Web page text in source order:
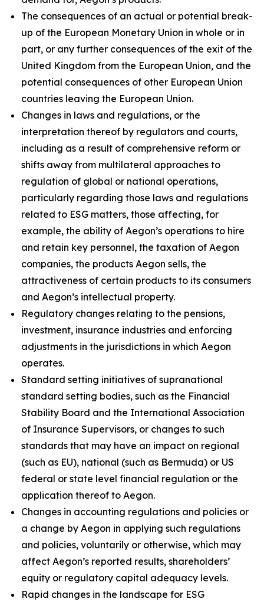
The consequences of an actual or potential break-
up of the European Monetary Union in whole or in
part, or any further consequences of the exit of the
United Kingdom from the European Union, and the
potential consequences of other European Union
countries leaving the European Union.
Changes in laws and regulations, or the
interpretation thereof by regulators and courts,
including as a result of comprehensive reform or
shifts away from multilateral approaches to
regulation of global or national operations,
particularly regarding those laws and regulations
related to ESG matters, those affecting, for
example, the ability of Aegon’s operations to hire
and retain key personnel, the taxation of Aegon
companies, the products Aegon sells, the
attractiveness of certain products to its consumers
and Aegon’s intellectual property.
Regulatory changes relating to the pensions,
investment, insurance industries and enforcing
adjustments in the jurisdictions in which Aegon
operates.
Standard setting initiatives of supranational
standard setting bodies, such as the Financial
Stability Board and the International Association
of Insurance Supervisors, or changes to such
standards that may have an impact on regional
(such as EU), national (such as Bermuda) or US
federal or state level financial regulation or the
application thereof to Aegon.
Changes in accounting regulations and policies or
a change by Aegon in applying such regulations
and policies, voluntarily or otherwise, which may
affect Aegon’s reported results, shareholders’
equity or regulatory capital adequacy levels.
Rapid changes in the landscape for ESG